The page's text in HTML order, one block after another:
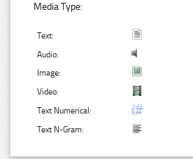
Media Type:
Text:
Audio:
Image:
Video:
Text Numerical:
Text N-Gram: